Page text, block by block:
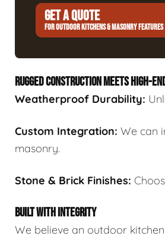
GET A QUOTE
FOR OUTDOOR KITCHENS & MASONRY FEATURES
RUGGED CONSTRUCTION MEETS HIGH-
Weatherproof Durability:
Custom Integration: We can
masonry.
Stone & Brick Finishes:
BUILT WITH INTEGRITY
We believe an outdoor